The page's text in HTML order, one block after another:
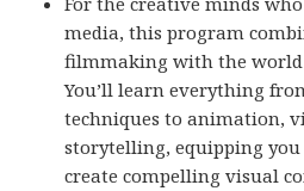
media, this program
filmmaking with the world
You’ll learn everything
techniques to animation,
storytelling, equipping
create compelling visual